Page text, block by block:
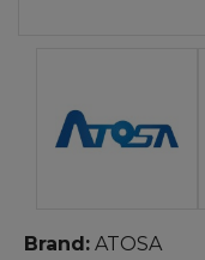
Brand: ATOSA